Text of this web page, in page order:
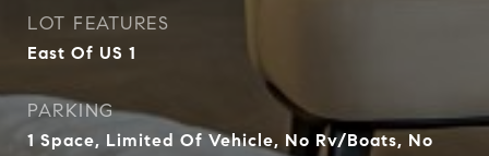
LOT FEATURES
East Of US 1
PARKING
1 Space, Limited Of Vehicle, No Rv/Boats, No